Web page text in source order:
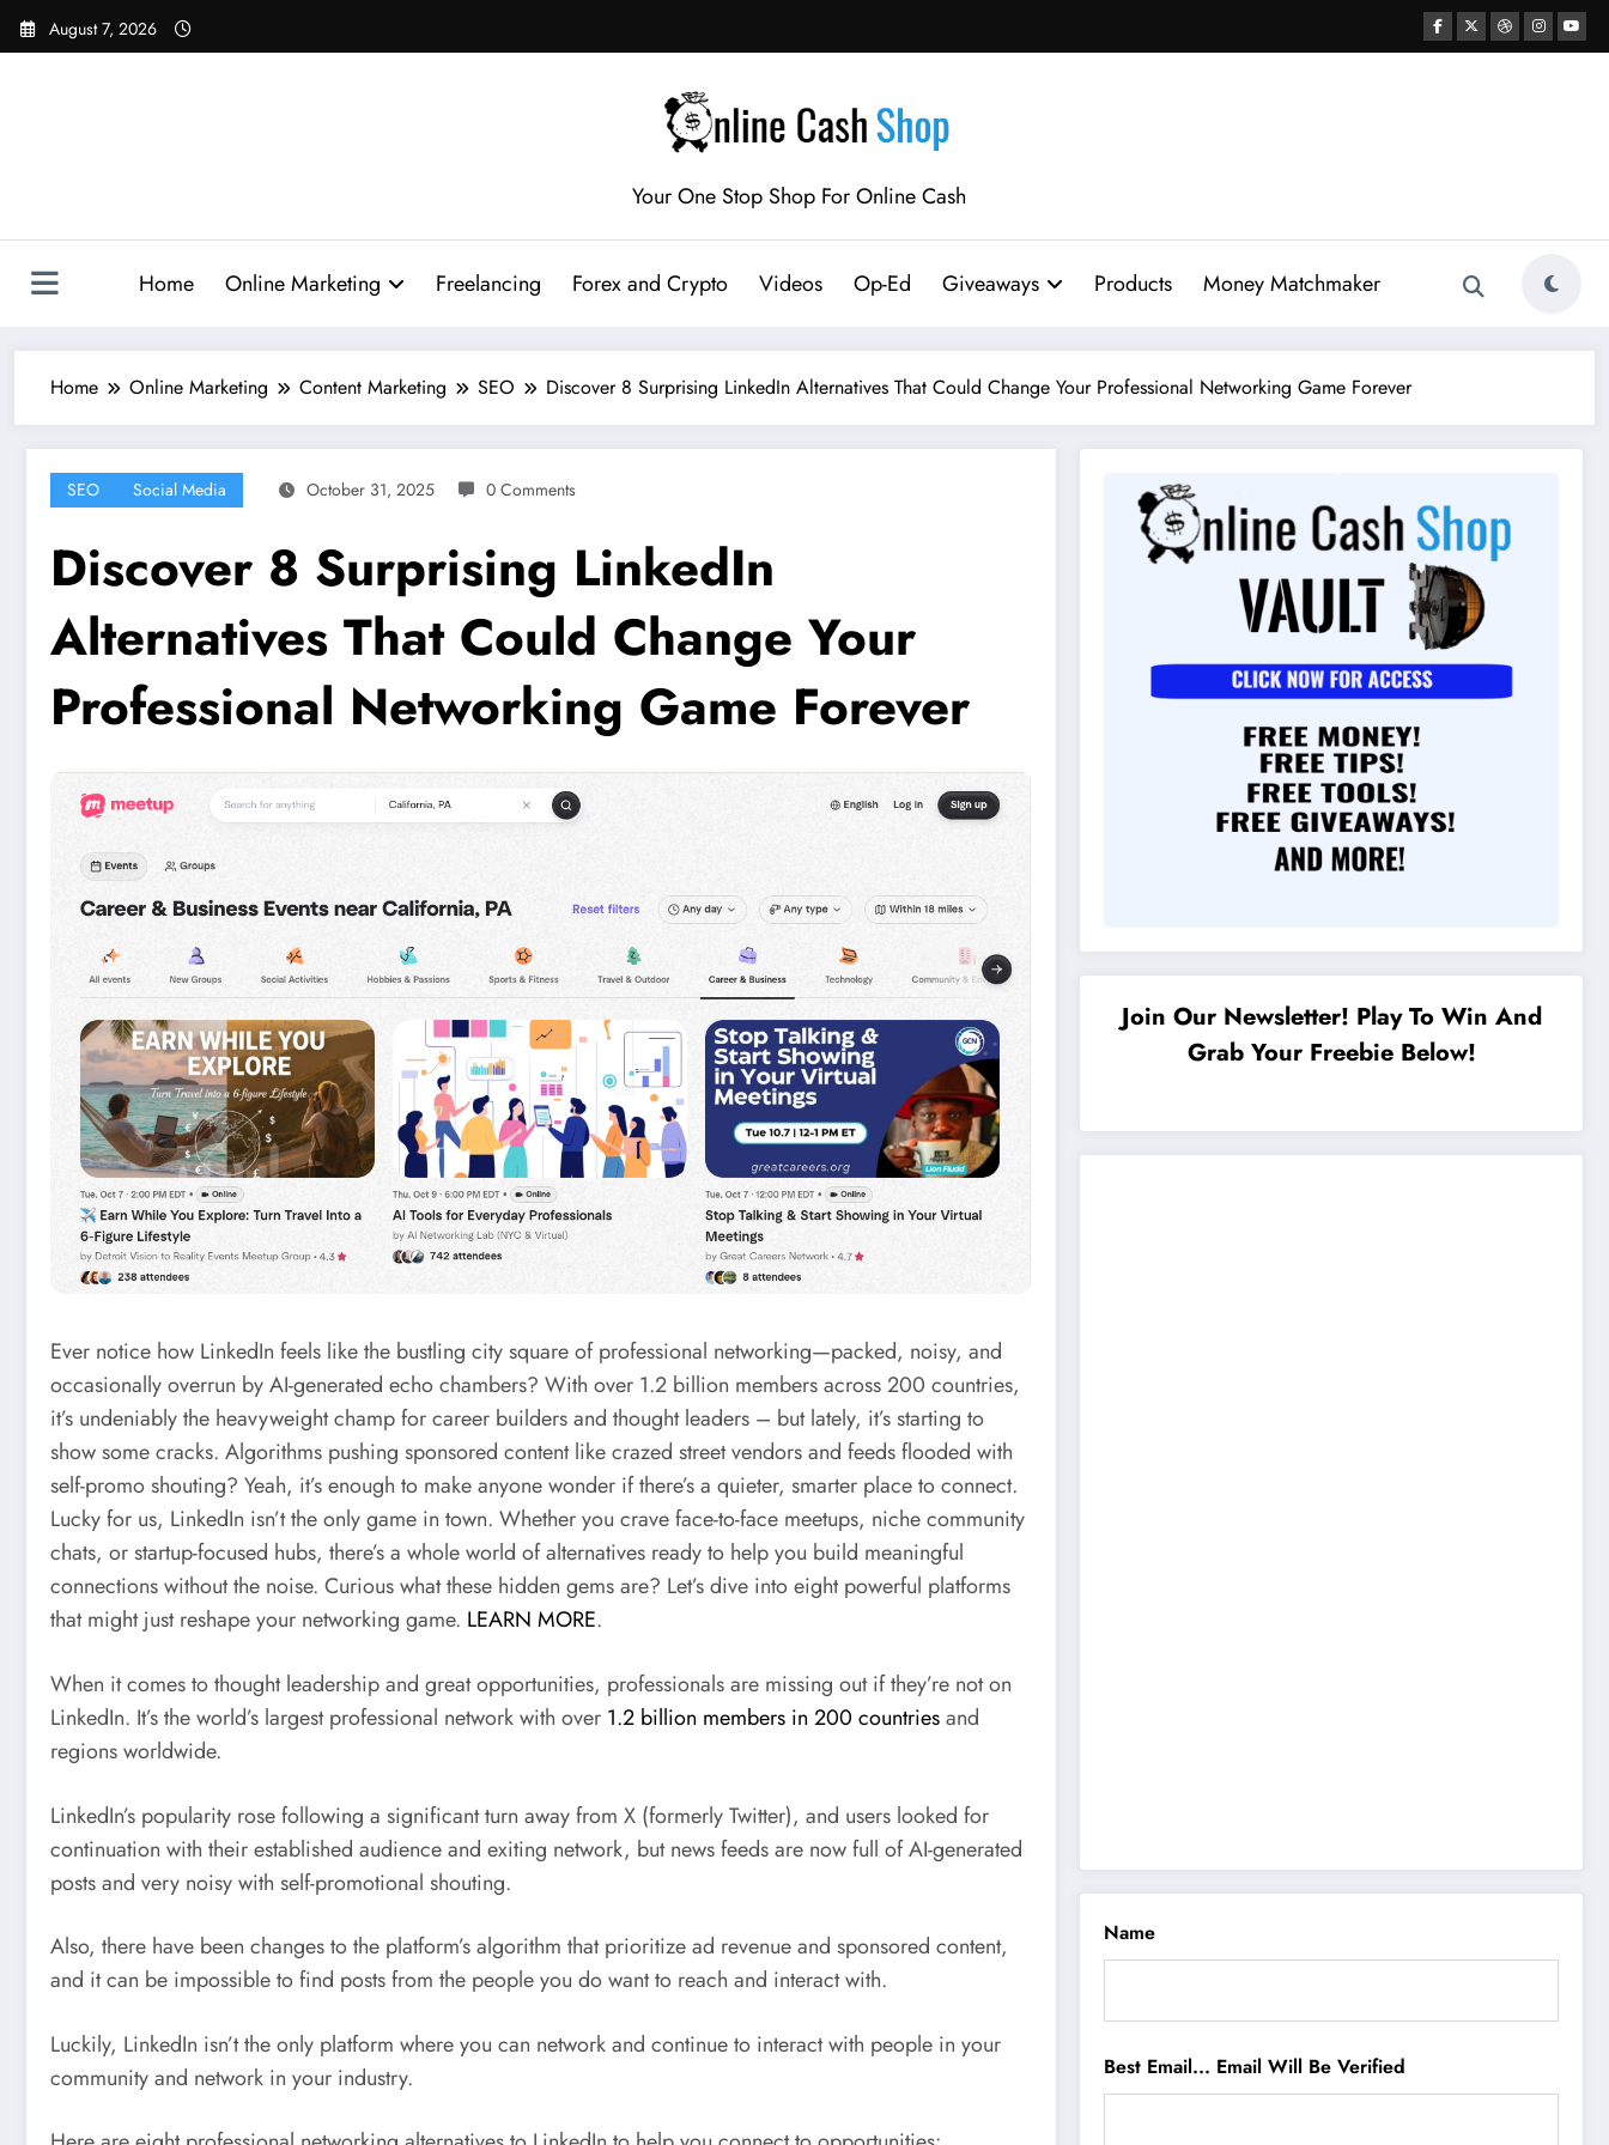
Skip
August 7, 2026
Your One Stop Shop For Online Cash
Home Online Marketing Freelancing Forex and Crypto Videos Op-Ed Giveaways Products Money Matchmaker
Home Online Marketing Content Marketing SEO Discover 8 Surprising LinkedIn Alternatives That Could Change Your Professional Networking Game Forever
SEO Social Media October 31, 2025 0 Comments
Discover 8 Surprising LinkedIn
Alternatives That Could Change Your
Professional Networking Game Forever
Ever notice how LinkedIn feels like the bustling city square of professional networking—packed, noisy, and
occasionally overrun by AI-generated echo chambers? With over 1.2 billion members across 200 countries,
it’s undeniably the heavyweight champ for career builders and thought leaders – but lately, it’s starting to
show some cracks. Algorithms pushing sponsored content like crazed street vendors and feeds flooded with
self-promo shouting? Yeah, it’s enough to make anyone wonder if there’s a quieter, smarter place to connect.
Lucky for us, LinkedIn isn’t the only game in town. Whether you crave face-to-face meetups, niche community
chats, or startup-focused hubs, there’s a whole world of alternatives ready to help you build meaningful
connections without the noise. Curious what these hidden gems are? Let’s dive into eight powerful platforms
that might just reshape your networking game. LEARN MORE.
When it comes to thought leadership and great opportunities, professionals are missing out if they’re not on
LinkedIn. It’s the world’s largest professional network with over 1.2 billion members in 200 countriesand
regions worldwide.
LinkedIn’s popularity rose following a significant turn away from X (formerly Twitter), and users looked for
continuation with their established audience and exiting network, but news feeds are now full of AI-generated
posts and very noisy with self-promotional shouting.
Also, there have been changes to the platform’s algorithm that prioritize ad revenue and sponsored content,
and it can be impossible to find posts from the people you do want to reach and interact with.
Luckily, LinkedIn isn’t the only platform where you can network and continue to interact with people in your
community and network in your industry.
Join Our Newsletter! Play To Win And
Grab Your Freebie Below!
Name
Best Email... Email Will Be Verified